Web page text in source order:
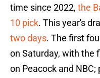
time since 2022, the
10 pick. This year's
two days. The first
on Saturday, with the
on Peacock and